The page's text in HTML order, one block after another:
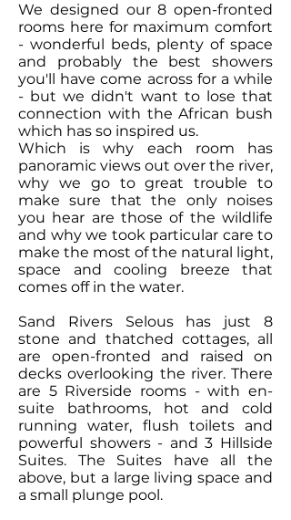
We designed our 8 open-fronted
rooms here for maximum comfort
- wonderful beds, plenty of space
and probably the best showers
you'll have come across for a while
- but we didn't want to lose that
connection with the African bush
which has so inspired us.
Which is why each room has
panoramic views out over the river,
why we go to great trouble to
make sure that the only noises
you hear are those of the wildlife
and why we took particular care to
make the most of the natural light,
space and cooling breeze that
comes off in the water.
Sand Rivers Selous has just 8
stone and thatched cottages, all
are open-fronted and raised on
decks overlooking the river. There
are 5 Riverside rooms - with en-
suite bathrooms, hot and cold
running water, flush toilets and
powerful showers - and 3 Hillside
Suites. The Suites have all the
above, but a large living space and
a small plunge pool.